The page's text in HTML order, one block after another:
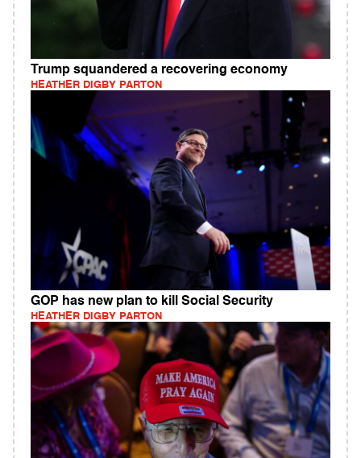
Trump squandered a recovering economy
HEATHER DIGBY PARTON
GOP has new plan to kill Social Security
HEATHER DIGBY PARTON